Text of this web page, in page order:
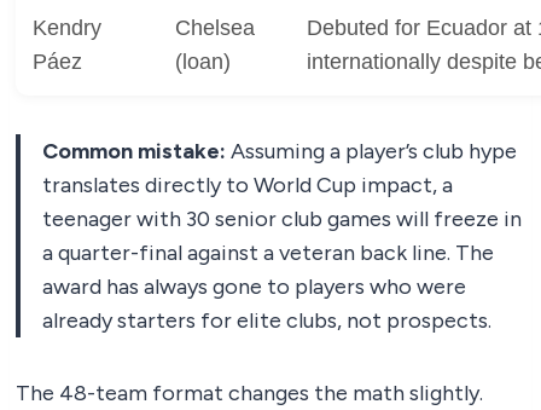
Kendry
Páez
Chelsea
(loan)
Debuted for Ecuador at
internationally despite
Common mistake: Assuming a player’s club hype
translates directly to World Cup impact, a
teenager with 30 senior club games will freeze in
a quarter-final against a veteran back line. The
award has always gone to players who were
already starters for elite clubs, not prospects.
The 48-team format changes the math slightly.